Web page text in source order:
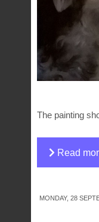
The painting
Read
MONDAY, 28